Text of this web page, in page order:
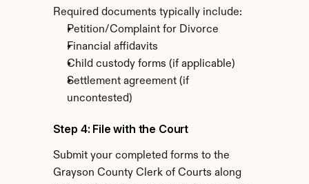
Required documents typically include:
Petition/Complaint for Divorce
Financial affidavits
Child custody forms (if applicable)
Settlement agreement (if
uncontested)
Step 4: File with the Court
Submit your completed forms to the
Grayson County Clerk of Courts along